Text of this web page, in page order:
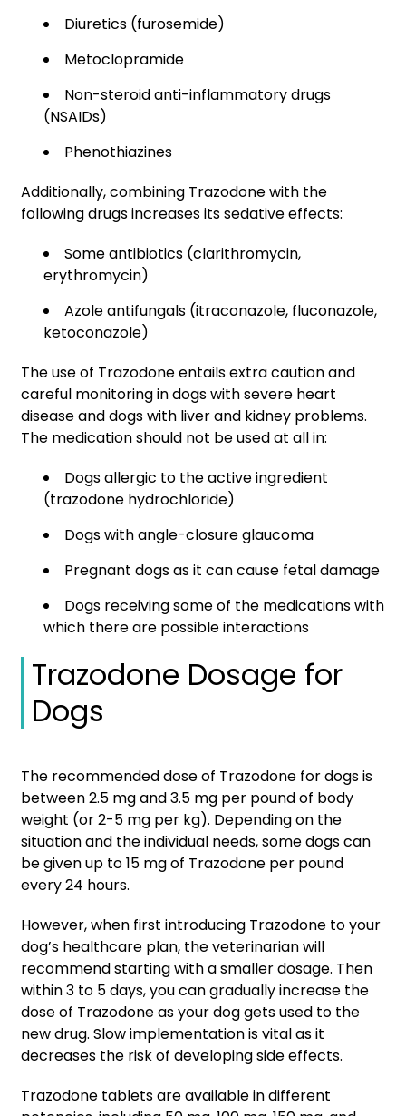
Diuretics (furosemide)
Metoclopramide
Non-steroid anti-inflammatory drugs
(NSAIDs)
Phenothiazines
Additionally, combining Trazodone with the
following drugs increases its sedative effects:
Some antibiotics (clarithromycin,
erythromycin)
Azole antifungals (itraconazole, fluconazole,
ketoconazole)
The use of Trazodone entails extra caution and
careful monitoring in dogs with severe heart
disease and dogs with liver and kidney problems.
The medication should not be used at all in:
Dogs allergic to the active ingredient
(trazodone hydrochloride)
Dogs with angle-closure glaucoma
Pregnant dogs as it can cause fetal damage
Dogs receiving some of the medications with
which there are possible interactions
Trazodone Dosage for
Dogs
The recommended dose of Trazodone for dogs is
between 2.5 mg and 3.5 mg per pound of body
weight (or 2-5 mg per kg). Depending on the
situation and the individual needs, some dogs can
be given up to 15 mg of Trazodone per pound
every 24 hours.
However, when first introducing Trazodone to your
dog’s healthcare plan, the veterinarian will
recommend starting with a smaller dosage. Then
within 3 to 5 days, you can gradually increase the
dose of Trazodone as your dog gets used to the
new drug. Slow implementation is vital as it
decreases the risk of developing side effects.
Trazodone tablets are available in different